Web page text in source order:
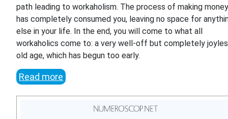
path leading to workaholism. The process of making
has completely consumed you, leaving no space for
else in your life. In the end, you will come to what all
workaholics come to: a very well-off but completely
old age, which has begun too early.
Read more